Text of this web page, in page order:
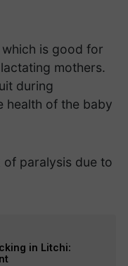
is good for
mothers.
during
health of the baby
of paralysis due to
in Litchi: